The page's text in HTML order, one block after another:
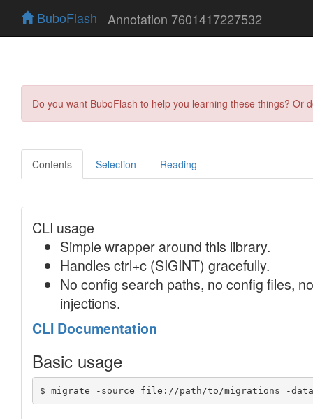
BuboFlash Annotation 7601417227532
Do you want BuboFlash to help you learning these things?
Contents Selection Reading